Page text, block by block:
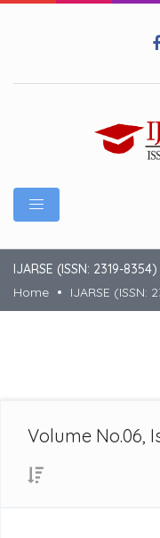
IJARSE (ISSN: 2319-8354)
Home
IJARSE (ISSN:
Volume No.06,